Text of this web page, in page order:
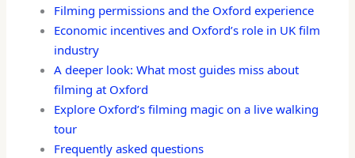
Filming permissions and the Oxford experience
Economic incentives and Oxford’s role in UK film
industry
A deeper look: What most guides miss about
filming at Oxford
Explore Oxford’s filming magic on a live walking
tour
Frequently asked questions